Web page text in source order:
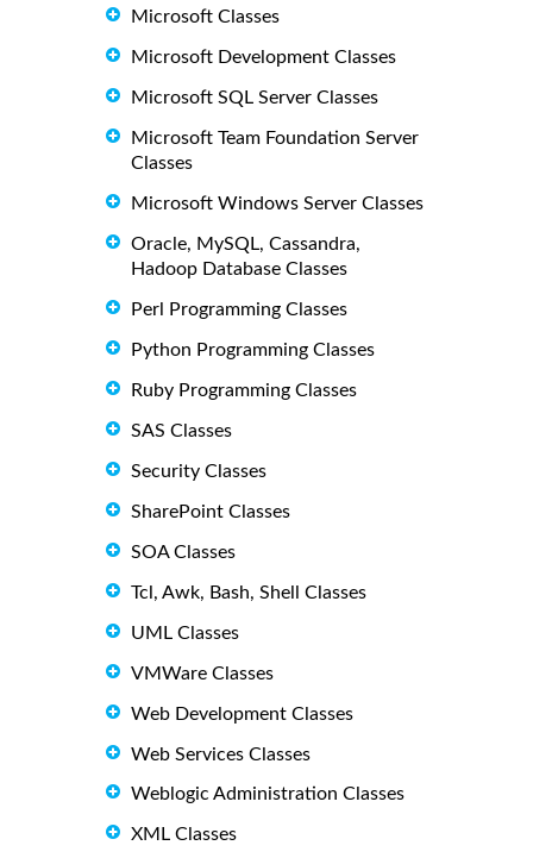
Microsoft Classes
Microsoft Development Classes
Microsoft SQL Server Classes
Microsoft Team Foundation Server
Classes
Microsoft Windows Server Classes
Oracle, MySQL, Cassandra,
Hadoop Database Classes
Perl Programming Classes
Python Programming Classes
Ruby Programming Classes
SAS Classes
Security Classes
SharePoint Classes
SOA Classes
Tcl, Awk, Bash, Shell Classes
UML Classes
VMWare Classes
Web Development Classes
Web Services Classes
Weblogic Administration Classes
XML Classes